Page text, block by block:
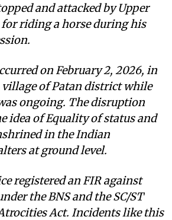
and attacked by Upper
for riding a horse during his
on February 2, 2026, in
of Patan district while
ongoing. The disruption
idea of Equality of status and
in the Indian
at ground level.
registered an FIR against
the BNS and the SC/ST
Act. Incidents like this